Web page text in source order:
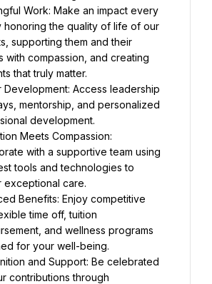
Work: Make an impact every
honoring the quality of life of our
supporting them and their
with compassion, and creating
that truly matter.
Development: Access leadership
mentorship, and personalized
development.
Meets Compassion:
with a supportive team using
tools and technologies to
exceptional care.
Benefits: Enjoy competitive
time off, tuition
and wellness programs
for your well-being.
and Support: Be celebrated
contributions through